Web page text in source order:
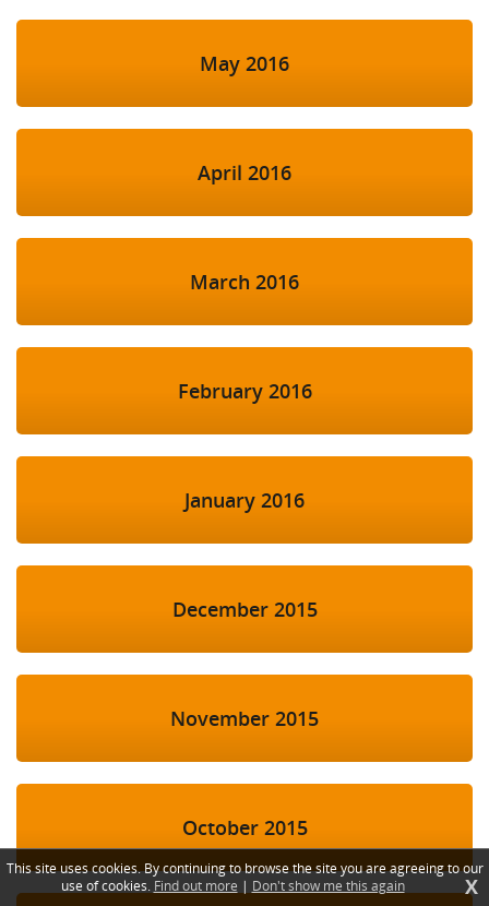
May 2016
April 2016
March 2016
February 2016
January 2016
December 2015
November 2015
October 2015
This site uses cookies. By continuing to browse the site you are agreeing to our
use of cookies. Find out more | Don't show me this again X